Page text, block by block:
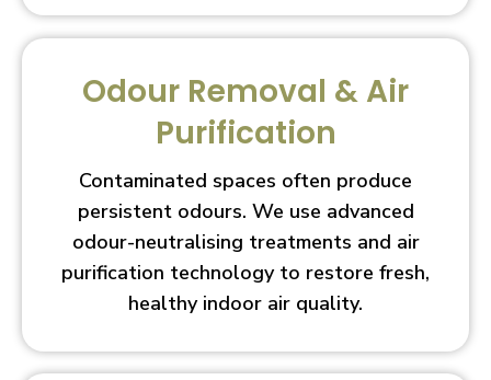
Odour Removal & Air
Purification
Contaminated spaces often produce
persistent odours. We use advanced
odour-neutralising treatments and air
purification technology to restore fresh,
healthy indoor air quality.